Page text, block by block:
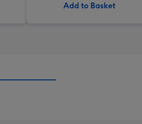
Add to Basket